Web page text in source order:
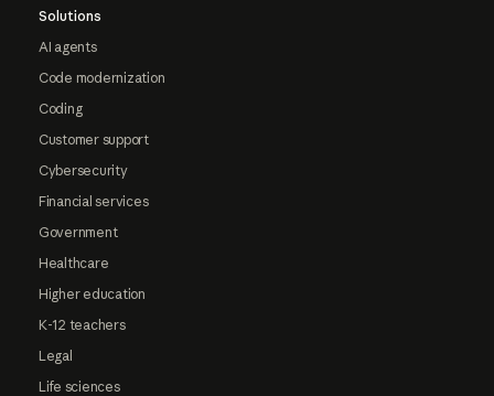
Solutions
AI agents
Code modernization
Coding
Customer support
Cybersecurity
Financial services
Government
Healthcare
Higher education
K-12 teachers
Legal
Life sciences